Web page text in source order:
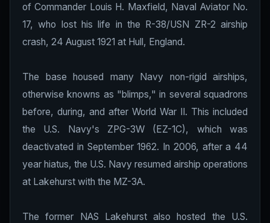
of Commander Louis H. Maxfield, Naval Aviator No.
17, who lost his life in the R-38/USN ZR-2 airship
crash, 24 August 1921 at Hull, England.
The base housed many Navy non-rigid airships,
otherwise knowns as "blimps," in several squadrons
before, during, and after World War II. This included
the U.S. Navy's ZPG-3W (EZ-1C), which was
deactivated in September 1962. In 2006, after a 44
year hiatus, the U.S. Navy resumed airship operations
at Lakehurst with the MZ-3A.
The former NAS Lakehurst also hosted the U.S.